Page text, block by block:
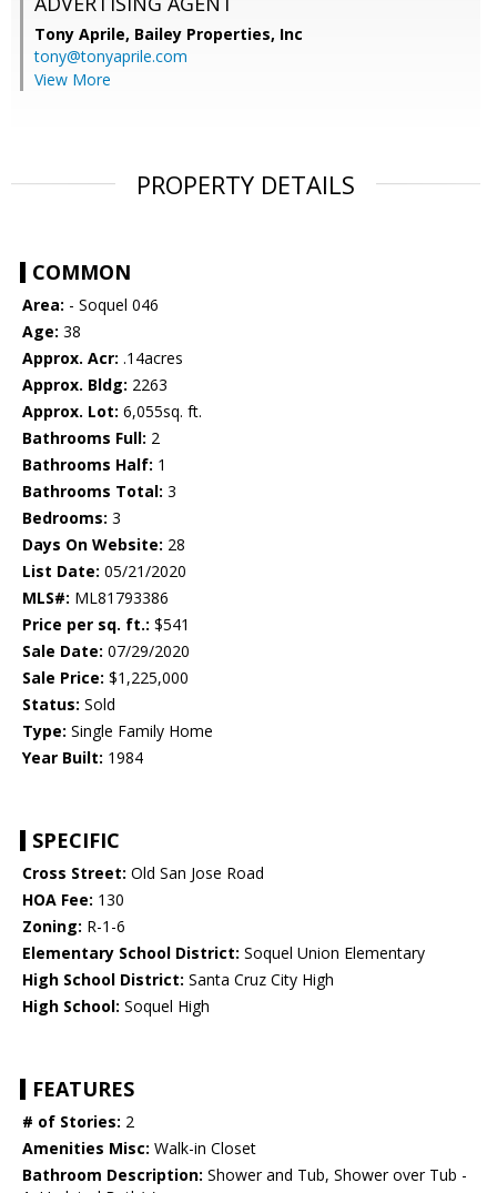
Tony Aprile, Bailey Properties, Inc
tony@tonyaprile.com
View More
PROPERTY DETAILS
COMMON
Area: - Soquel 046
Age: 38
Approx. Acr: .14acres
Approx. Bldg: 2263
Approx. Lot: 6,055sq. ft.
Bathrooms Full: 2
Bathrooms Half: 1
Bathrooms Total: 3
Bedrooms: 3
Days On Website: 28
List Date: 05/21/2020
MLS#: ML81793386
Price per sq. ft.: $541
Sale Date: 07/29/2020
Sale Price: $1,225,000
Status: Sold
Type: Single Family Home
Year Built: 1984
SPECIFIC
Cross Street: Old San Jose Road
HOA Fee: 130
Zoning: R-1-6
Elementary School District: Soquel Union Elementary
High School District: Santa Cruz City High
High School: Soquel High
FEATURES
# of Stories: 2
Amenities Misc: Walk-in Closet
Bathroom Description: Shower and Tub, Shower over Tub -